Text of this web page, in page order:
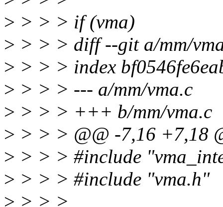
> > > > if (vma)
> > > > diff --git a/mm/
> > > > index
> > > > --- a/mm/vma.c
> > > > +++ b/mm/vma.c
> > > > @@ -7,16 +7,18
> > > > #include
> > > > #include "vma.h"
> > > >